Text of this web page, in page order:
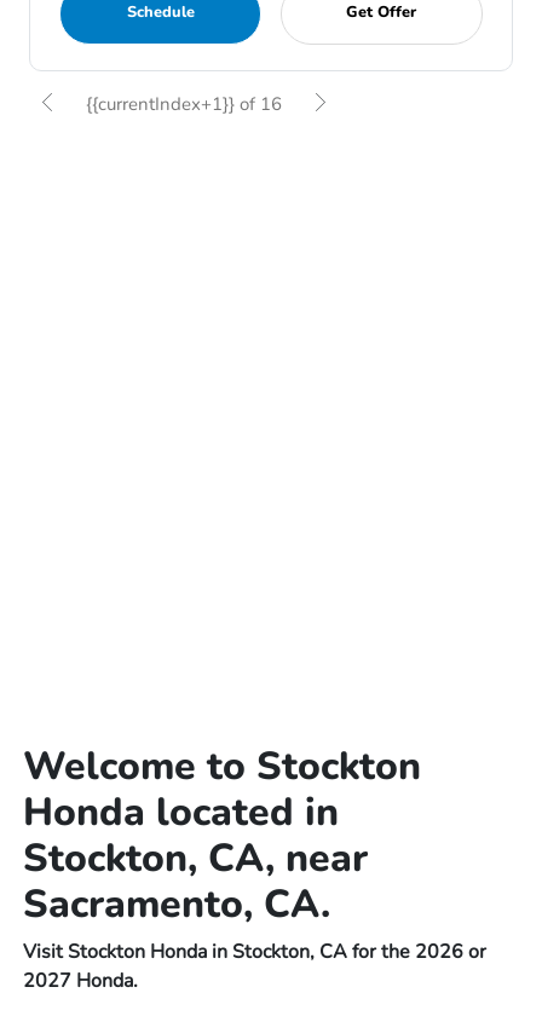
Schedule Get Offer
{{currentIndex+1}} of 16
Welcome to Stockton
Honda located in
Stockton, CA, near
Sacramento, CA.
Visit Stockton Honda in Stockton, CA for the 2026 or
2027 Honda.